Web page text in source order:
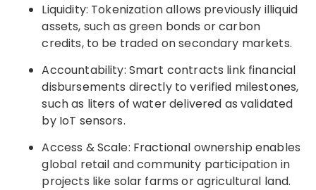
Liquidity: Tokenization allows previously illiquid
assets, such as green bonds or carbon
credits, to be traded on secondary markets.
Accountability: Smart contracts link financial
disbursements directly to verified milestones,
such as liters of water delivered as validated
by IoT sensors.
Access & Scale: Fractional ownership enables
global retail and community participation in
projects like solar farms or agricultural land.